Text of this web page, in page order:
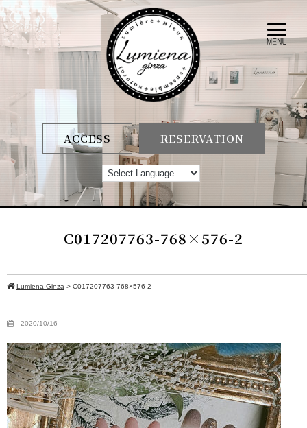
ACCESS RESERVATION
C017207763-768×576-2
Lumiena Ginza > C017207763-768×576-2
2020/10/16